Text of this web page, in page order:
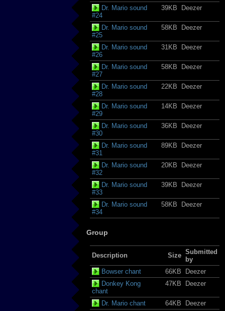
Dr. Mario sound
#24
39KB Deezer
Dr. Mario sound
#25
58KB Deezer
Dr. Mario sound
#26
31KB Deezer
Dr. Mario sound
#27
58KB Deezer
Dr. Mario sound
#28
22KB Deezer
Dr. Mario sound
#29
14KB Deezer
Dr. Mario sound
#30
36KB Deezer
Dr. Mario sound
#31
89KB Deezer
Dr. Mario sound
#32
20KB Deezer
Dr. Mario sound
#33
39KB Deezer
Dr. Mario sound
#34
58KB Deezer
Group
Description Size Submitted
by
Bowser chant
66KB
Deezer
Donkey Kong
chant
47KB Deezer
Dr. Mario chant 64KB
Deezer